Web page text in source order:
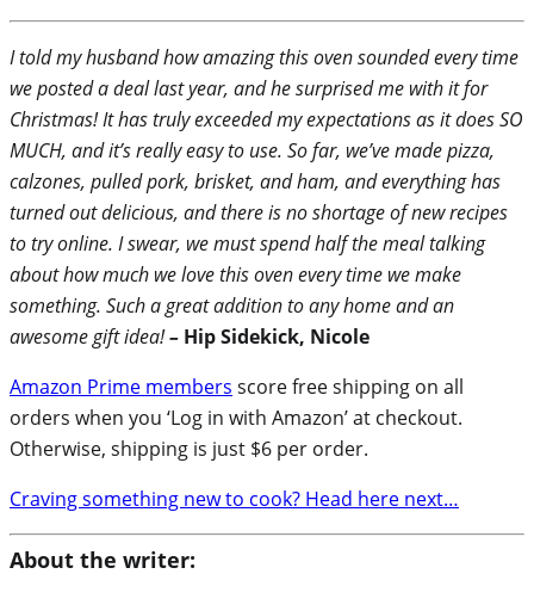
I told my husband how amazing this oven sounded every time
we posted a deal last year, and he surprised me with it for
Christmas! It has truly exceeded my expectations as it does SO
MUCH, and it’s really easy to use. So far, we’ve made pizza,
calzones, pulled pork, brisket, and ham, and everything has
turned out delicious, and there is no shortage of new recipes
to try online. I swear, we must spend half the meal talking
about how much we love this oven every time we make
something. Such a great addition to any home and an
awesome gift idea!– Hip Sidekick, Nicole
Amazon Prime members score free shipping on all
orders when you ‘Log in with Amazon’ at checkout.
Otherwise, shipping is just $6 per order.
Craving something new to cook? Head here next…
About the writer: